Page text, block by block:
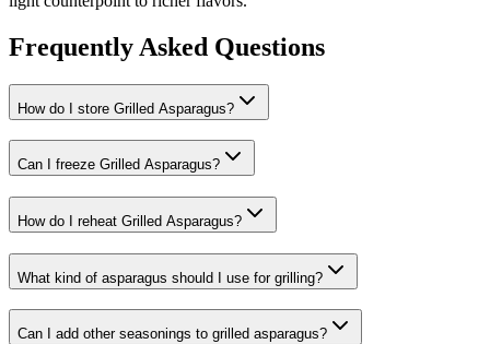
Frequently Asked Questions
How do I store Grilled Asparagus?
Can I freeze Grilled Asparagus?
How do I reheat Grilled Asparagus?
What kind of asparagus should I use for grilling?
Can I add other seasonings to grilled asparagus?